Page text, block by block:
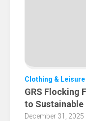
Clothing & Leisure
GRS Flocking
to
December 31, 2025